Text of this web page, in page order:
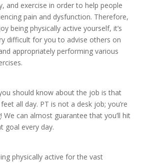
and exercise in order to help people
pain and dysfunction. Therefore,
being physically active yourself, it’s
difficult for you to advise others on
appropriately performing various
should know about the job is that
all day. PT is not a desk job; you’re
We can almost guarantee that you’ll hit
goal every day.
physically active for the vast